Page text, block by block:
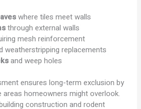
where tiles meet walls
through external walls
mesh reinforcement
weatherstripping replacements
and weep holes
ensures long-term exclusion by
areas homeowners might overlook.
construction and rodent